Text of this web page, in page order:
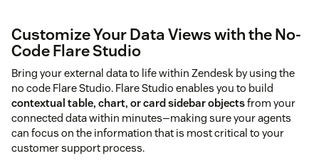
Customize Your Data Views with the No-
Code Flare Studio
Bring your external data to life within Zendesk by using the
no code Flare Studio. Flare Studio enables you to build
contextual table, chart, or card sidebar objectsfrom your
connected data within minutes—making sure your agents
can focus on the information that is most critical to your
customer support process.